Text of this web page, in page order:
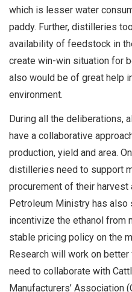
which is lesser water
paddy. Further, distilleries
availability of feedstock in
create win-win situation for
also would be of great help
environment.
During all the deliberations,
have a collaborative
production, yield and area.
distilleries need to support
procurement of their harvest
Petroleum Ministry has
incentivize the ethanol from
stable pricing policy on the
Research will work on
need to collaborate with
Manufacturers’ Association